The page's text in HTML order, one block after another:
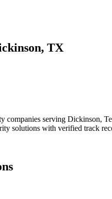
, TX
companies serving Dickinson,
solutions with verified track